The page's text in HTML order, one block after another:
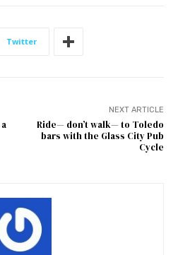
Twitter
NEXT ARTICLE
Ride— don’t walk— to Toledo
bars with the Glass City Pub
Cycle